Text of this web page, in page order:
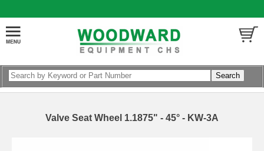
Valve Seat Wheel 1.1875" - 45° - KW-3A